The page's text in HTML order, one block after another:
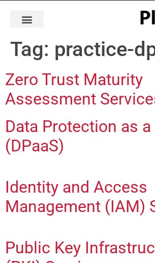
Tag: practice-
Zero Trust Maturity
Assessment
Data Protection as
(DPaaS)
Identity and Access
Management (IAM)
Public Key